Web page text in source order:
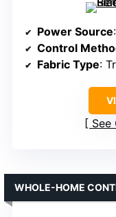
Power Source
Control
Fabric Type:
See
WHOLE-HOME